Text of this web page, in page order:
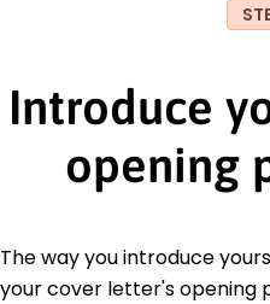
Introduce
opening
The way you introduce
your cover letter's opening